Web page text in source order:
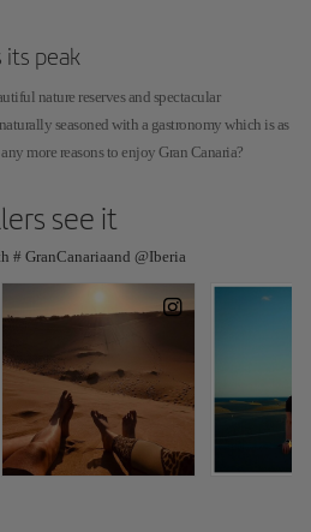
its peak
nature reserves and spectacular
seasoned with a gastronomy which is as
more reasons to enjoy Gran Canaria?
see it
# GranCanariaand @Iberia